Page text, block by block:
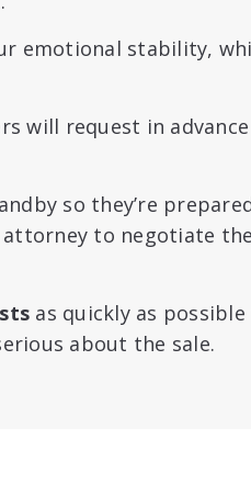
emotional stability,
will request in
so they’re
attorney to negotiate
as quickly as possible
about the sale.